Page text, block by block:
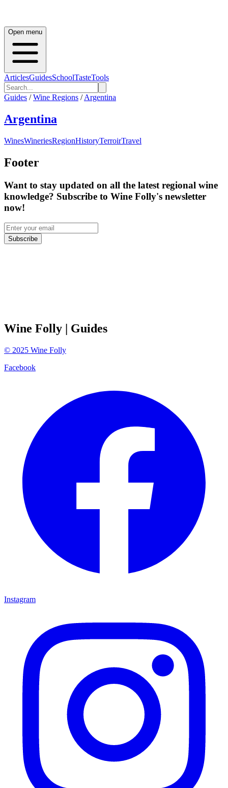
Open menu
ArticlesGuidesSchoolTasteTools
Guides / Wine Regions / Argentina
Argentina
WinesWineriesRegionHistoryTerroirTravel
Footer
Want to stay updated on all the latest regional wine
knowledge? Subscribe to Wine Folly's newsletter
now!
Subscribe
Wine Folly | Guides
© 2025 Wine Folly
Facebook
Instagram